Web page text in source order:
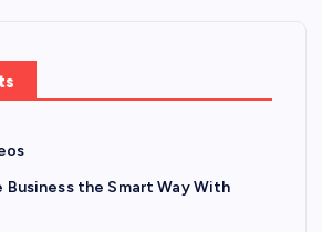
Business the Smart Way With